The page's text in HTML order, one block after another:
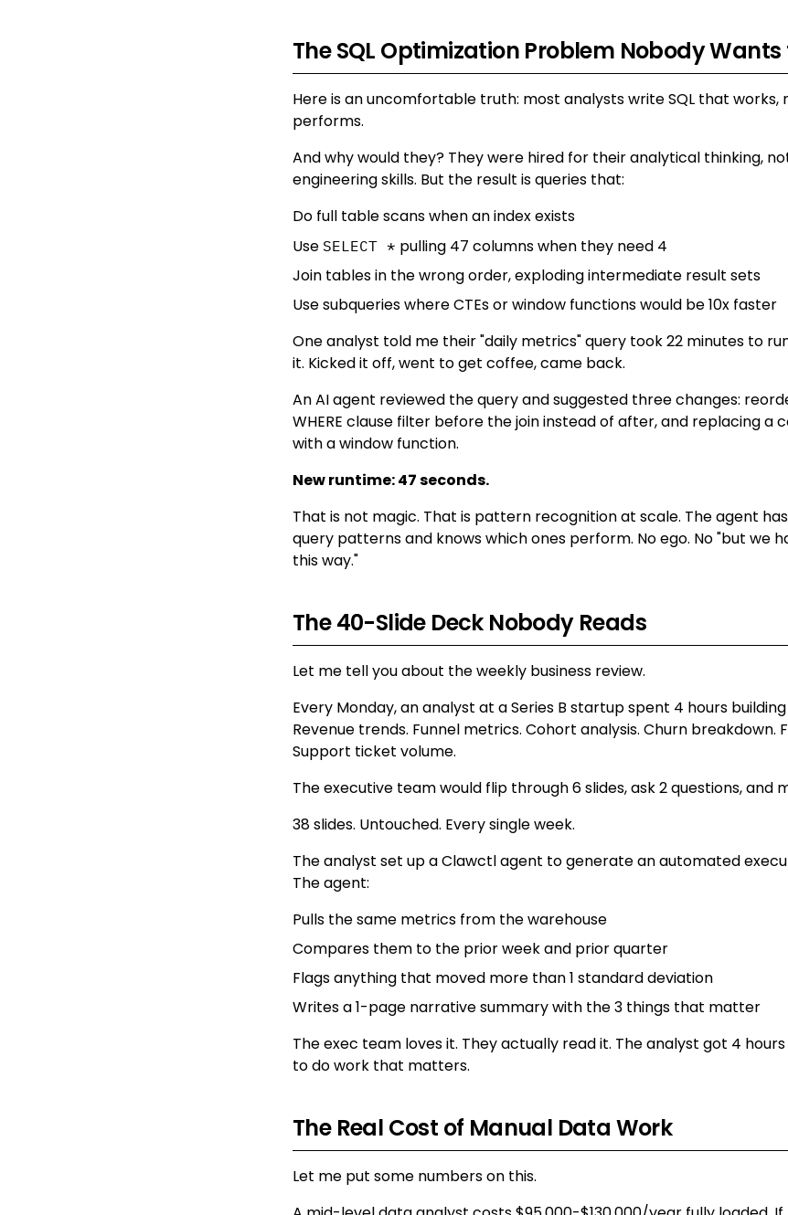
The SQL Optimization Problem Nobody
Here is an uncomfortable truth: most analysts write SQL that works,
performs.
And why would they? They were hired for their analytical thinking,
engineering skills. But the result is queries that:
Do full table scans when an index exists
Use SELECT * pulling 47 columns when they need 4
Join tables in the wrong order, exploding intermediate result sets
Use subqueries where CTEs or window functions would be 10x faster
One analyst told me their "daily metrics" query took 22 minutes to
it. Kicked it off, went to get coffee, came back.
An AI agent reviewed the query and suggested three changes:
WHERE clause filter before the join instead of after, and replacing a
with a window function.
New runtime: 47 seconds.
That is not magic. That is pattern recognition at scale. The agent
query patterns and knows which ones perform. No ego. No "but we
this way."
The 40-Slide Deck Nobody Reads
Let me tell you about the weekly business review.
Every Monday, an analyst at a Series B startup spent 4 hours
Revenue trends. Funnel metrics. Cohort analysis. Churn breakdown.
Support ticket volume.
The executive team would flip through 6 slides, ask 2 questions, and
38 slides. Untouched. Every single week.
The analyst set up a Clawctl agent to generate an automated
The agent:
Pulls the same metrics from the warehouse
Compares them to the prior week and prior quarter
Flags anything that moved more than 1 standard deviation
Writes a 1-page narrative summary with the 3 things that matter
The exec team loves it. They actually read it. The analyst got 4
to do work that matters.
The Real Cost of Manual Data Work
Let me put some numbers on this.